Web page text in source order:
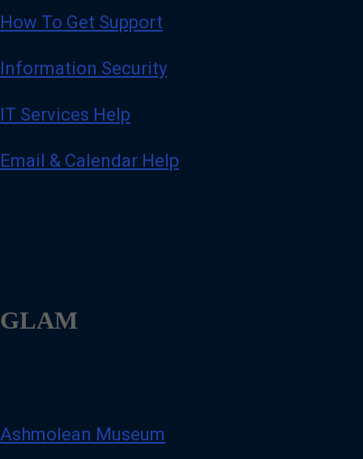
How To Get Support
Information Security
IT Services Help
Email & Calendar Help
GLAM
Ashmolean Museum